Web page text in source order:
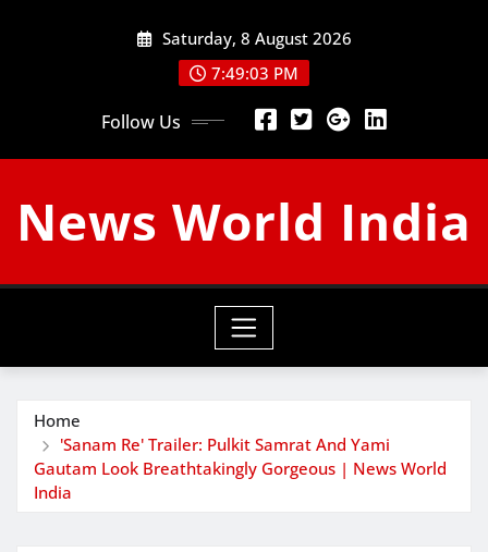
Saturday, 8 August 2026
7:49:04 PM
Follow Us
News World India
Home
'Sanam Re' Trailer: Pulkit Samrat And Yami
Gautam Look Breathtakingly Gorgeous | News World
India